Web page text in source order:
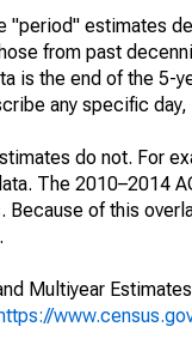
"period" estimates
from past
is the end of the 5-
any specific
do not. For
The 2010–2014
of this
Multiyear
https://